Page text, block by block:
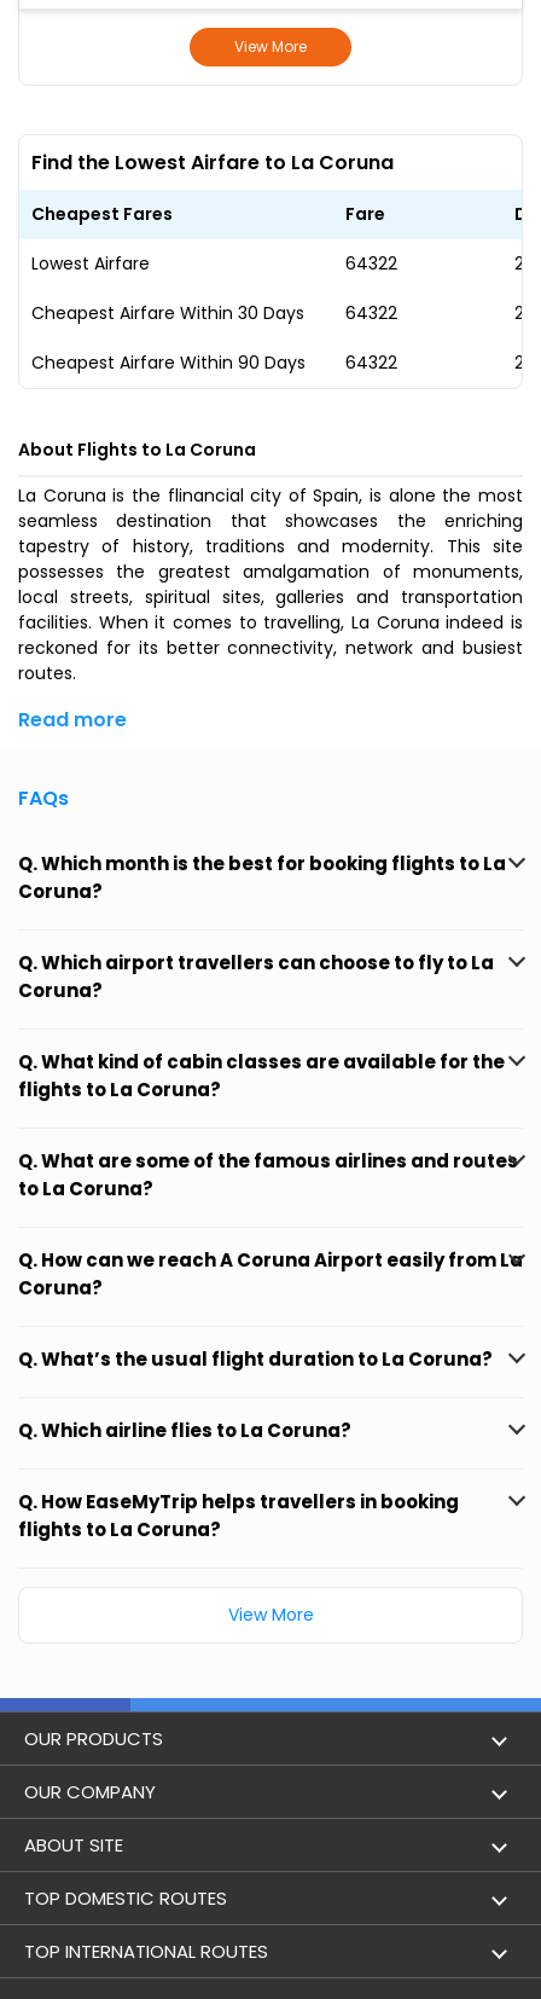
View More
Find the Lowest Airfare to La Coruna
Cheapest Fares Fare
Lowest Airfare ₹64322 25
Cheapest Airfare Within 30 Days ₹64322 25
Cheapest Airfare Within 90 Days ₹64322 25
About Flights to La Coruna
La Coruna is the flinancial city of Spain, is alone the most
seamless destination that showcases the enriching
tapestry of history, traditions and modernity. This site
possesses the greatest amalgamation of monuments,
local streets, spiritual sites, galleries and transportation
facilities. When it comes to travelling, La Coruna indeed is
reckoned for its better connectivity, network and busiest
routes.
Read more
FAQs
Q. Which month is the best for booking flights to La
Coruna?
Q. Which airport travellers can choose to fly to La
Coruna?
Q. What kind of cabin classes are available for the
flights to La Coruna?
Q. What are some of the famous airlines and routes
to La Coruna?
Q. How can we reach A Coruna Airport easily from La
Coruna?
Q. What’s the usual flight duration to La Coruna?
Q. Which airline flies to La Coruna?
Q. How EaseMyTrip helps travellers in booking
flights to La Coruna?
View More
OUR PRODUCTS
Book Flights
Hotel Booking
Trains
Bus
OUR COMPANY
About Us
Achievements
Contact Us
ABOUT SITE
Flight by City
Holidays
TOP DOMESTIC ROUTES
Mumbai to Delhi Flights
TOP INTERNATIONAL ROUTES